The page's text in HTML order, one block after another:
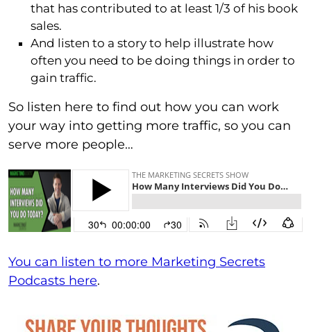
that has contributed to at least 1/3 of his book
sales.
And listen to a story to help illustrate how
often you need to be doing things in order to
gain traffic.
So listen here to find out how you can work
your way into getting more traffic, so you can
serve more people…
You can listen to more Marketing Secrets
Podcasts here.